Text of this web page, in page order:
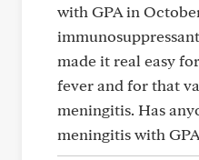
with GPA in
made it real easy
fever and for that
meningitis. Has
meningitis with